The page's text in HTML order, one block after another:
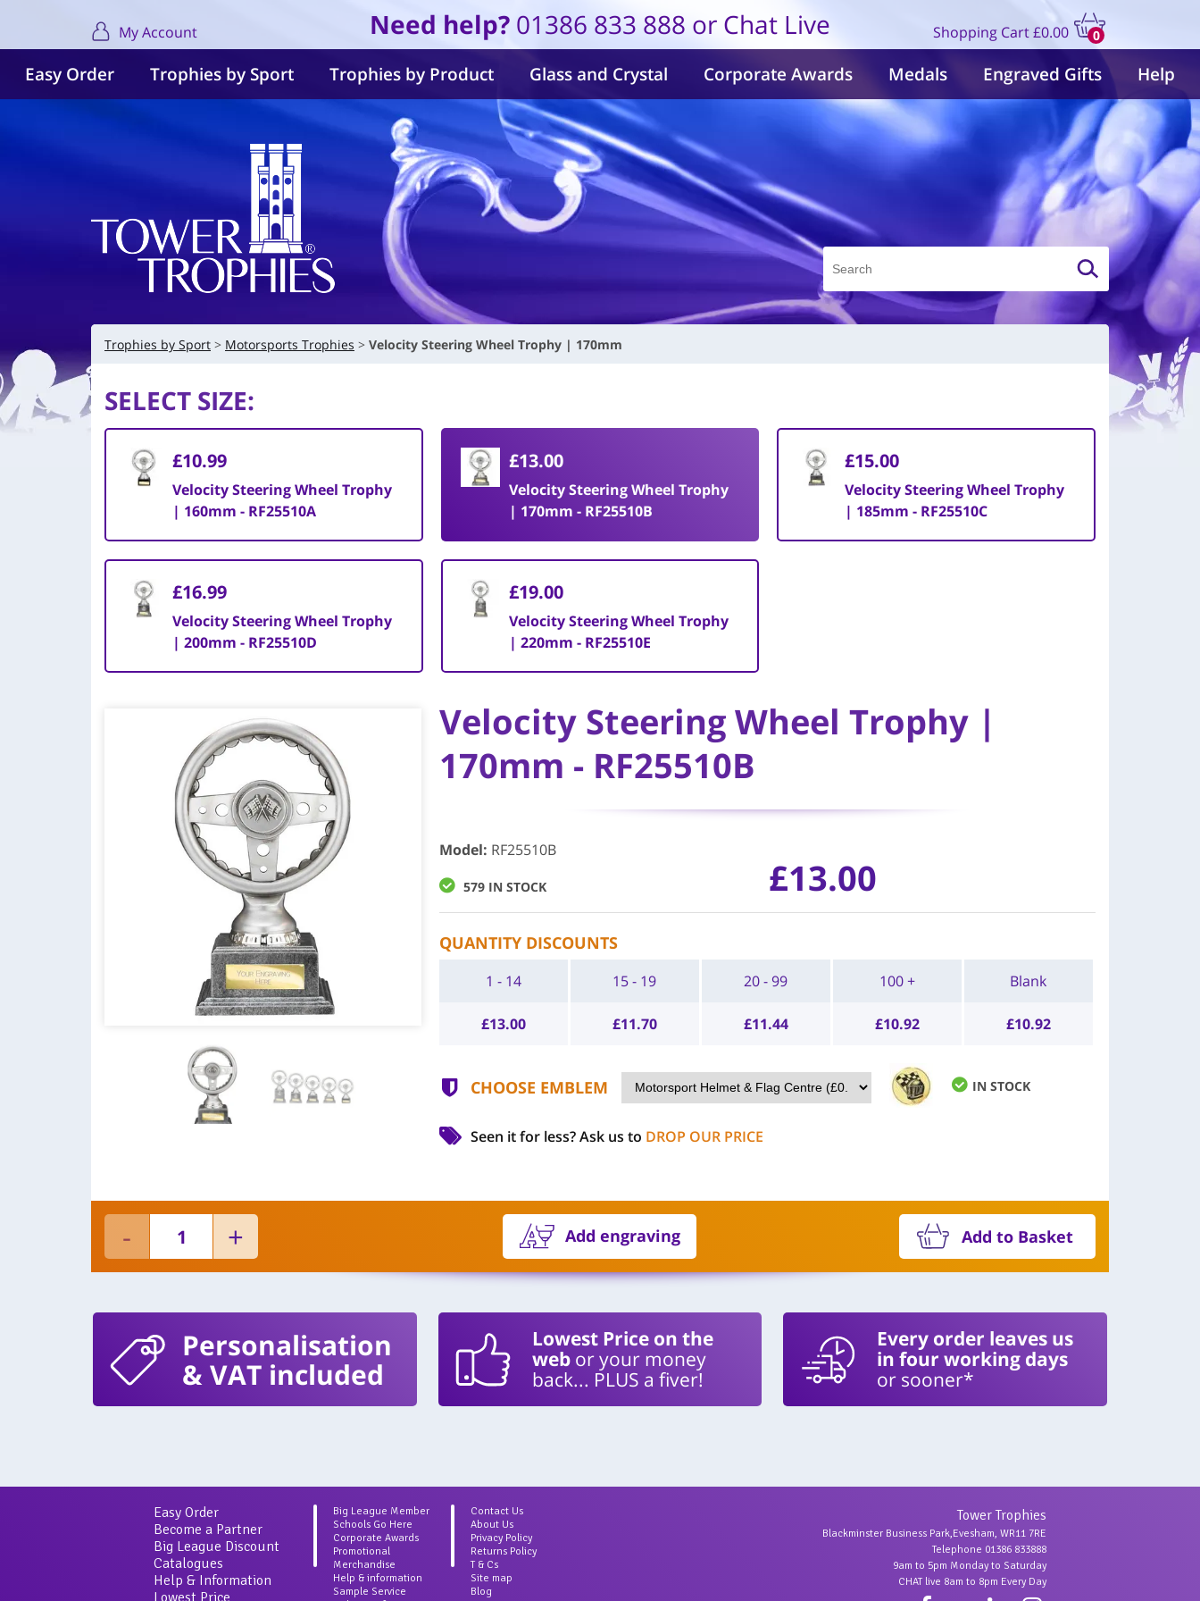
My Account Need help? 01386 833 888 or Chat Live Shopping Cart
0
items
£0.00
Easy Order Trophies by Sport Trophies by Product Glass and Crystal Corporate Awards Medals Engraved Gifts Help
Trophies by Sport Motorsports Trophies Velocity Steering Wheel Trophy | 170mm
SELECT SIZE:
£10.99
Velocity Steering Wheel Trophy
| 160mm - RF25510A
£13.00
Velocity Steering Wheel Trophy
| 170mm - RF25510B
£15.00
Velocity Steering Wheel Trophy
| 185mm - RF25510C
£16.99
Velocity Steering Wheel Trophy
| 200mm - RF25510D
£19.00
Velocity Steering Wheel Trophy
| 220mm - RF25510E
Velocity Steering Wheel Trophy |
170mm - RF25510B
Model: RF25510B
579 IN STOCK £13.00
QUANTITY DISCOUNTS
1 - 14
£13.00
15 - 19
£11.70
20 - 99
£11.44
100 +
£10.92
Blank
£10.92
CHOOSE EMBLEM IN STOCK
Seen it for less?Ask us to DROP OUR PRICE
Add engraving Add to Basket
Personalisation
& VAT included
Lowest Price on the
webor your money
back... PLUS a fiver!
Every order leaves us
in four working days
or sooner*
Easy Order
Become a Partner
Big League Discount
Catalogues
Help & Information
Lowest Price
Big League Member
Schools Go Here
Corporate Awards
Promotional
Merchandise
Help & information
Sample Service
Contact Us
About Us
Privacy Policy
Returns Policy
T & Cs
Site map
Blog
Tower Trophies
Blackminster Business Park,Evesham, WR11 7RE
Telephone 01386 833888
9am to 5pm Monday to Saturday
CHAT live 8am to 8pm Every Day